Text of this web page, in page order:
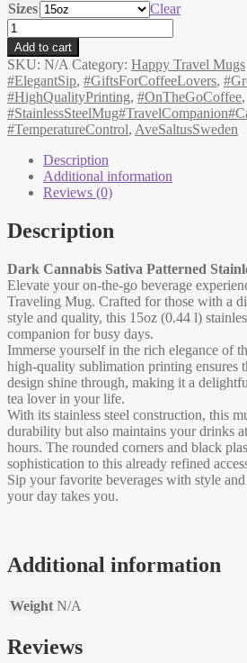
Sizes
Clear
Stainless
Steel
Travel
Mug
with
Cannabis
Sativa
Print,
Dark,
Good
quantity
Add to cart
SKU: N/A Category: Happy Travel Mugs
#ElegantSip, #GiftsForCoffeeLovers,
#HighQualityPrinting, #OnTheGoCoffee,
#TemperatureControl, AveSaltusSweden
Description
Additional information
Reviews (0)
Description
Dark Cannabis Sativa Patterned
Elevate your on-the-go beverage
Traveling Mug. Crafted for those with a
style and quality, this 15oz (0.44 l)
companion for busy days.
Immerse yourself in the rich elegance of
high-quality sublimation printing ensures
design shine through, making it a
tea lover in your life.
With its stainless steel construction, this
durability but also maintains your drinks
hours. The rounded corners and black
sophistication to this already refined
Sip your favorite beverages with style
your day takes you.
Additional information
Weight N/A
Reviews